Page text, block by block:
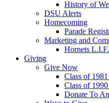
History of
DSU Alerts
Homecoming
Parade
Marketing and
Hornets
Giving
Give Now
Class of
Class of
Donate To